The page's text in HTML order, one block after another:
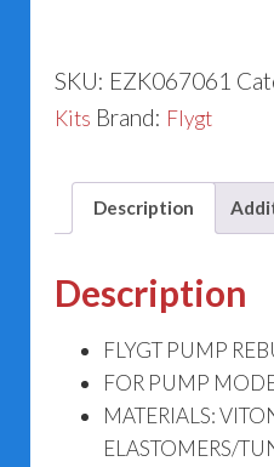
7061
quantity
SKU: EZK067061
Kits Brand: Flygt
Description
Description
FLYGT PUMP
FOR PUMP
MATERIALS:
ELASTOMERS/